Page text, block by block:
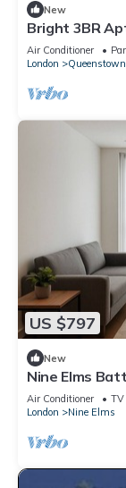
New
Bright 3BR
Air Conditioner
London
Queenstown
US $797
New
Nine Elms
Air Conditioner TV
London
Nine Elms